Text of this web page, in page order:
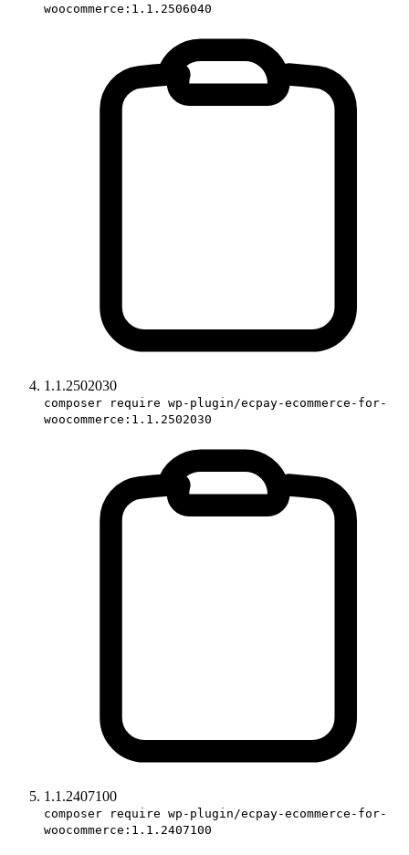
woocommerce:1.1.2506040
1.1.2502030
composer require wp-plugin/ecpay-ecommerce-for-
woocommerce:1.1.2502030
1.1.2407100
composer require wp-plugin/ecpay-ecommerce-for-
woocommerce:1.1.2407100